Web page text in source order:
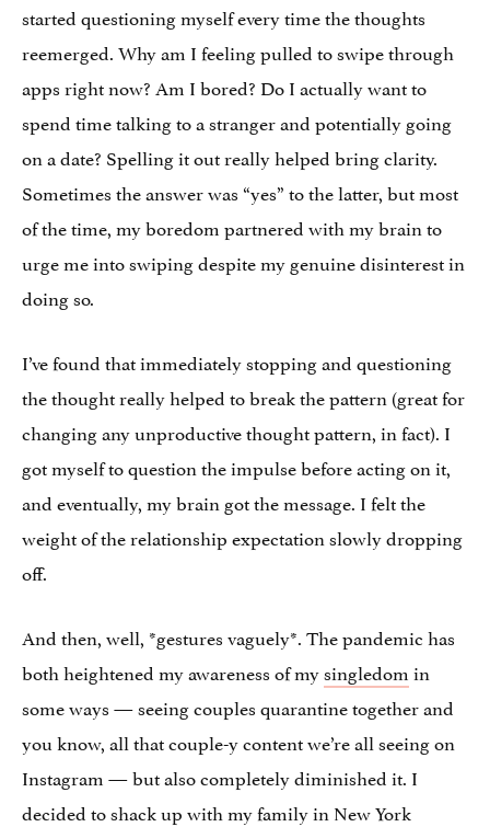
started questioning myself every time the thoughts
reemerged. Why am I feeling pulled to swipe through
apps right now? Am I bored? Do I actually want to
spend time talking to a stranger and potentially going
on a date? Spelling it out really helped bring clarity.
Sometimes the answer was “yes” to the latter, but most
of the time, my boredom partnered with my brain to
urge me into swiping despite my genuine disinterest in
doing so.
I’ve found that immediately stopping and questioning
the thought really helped to break the pattern (great for
changing any unproductive thought pattern, in fact). I
got myself to question the impulse before acting on it,
and eventually, my brain got the message. I felt the
weight of the relationship expectation slowly dropping
off.
And then, well, *gestures vaguely*. The pandemic has
both heightened my awareness of mysingledom in
some ways — seeing couples quarantine together and
you know, all that couple-y content we’re all seeing on
Instagram — but also completely diminished it. I
decided to shack up with my family in New York